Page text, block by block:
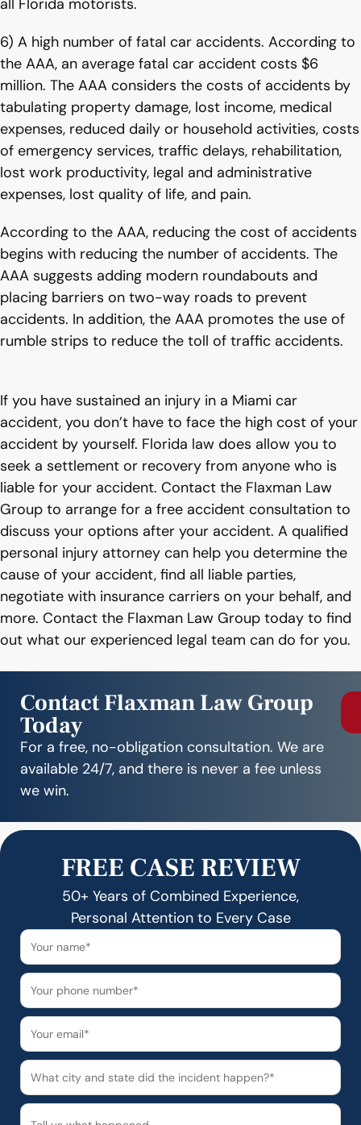
all Florida motorists.
6) A high number of fatal car accidents. According to
the AAA, an average fatal car accident costs $6
million. The AAA considers the costs of accidents by
tabulating property damage, lost income, medical
expenses, reduced daily or household activities, costs
of emergency services, traffic delays, rehabilitation,
lost work productivity, legal and administrative
expenses, lost quality of life, and pain.
According to the AAA, reducing the cost of accidents
begins with reducing the number of accidents. The
AAA suggests adding modern roundabouts and
placing barriers on two-way roads to prevent
accidents. In addition, the AAA promotes the use of
rumble strips to reduce the toll of traffic accidents.
If you have sustained an injury in a Miami car
accident, you don’t have to face the high cost of your
accident by yourself. Florida law does allow you to
seek a settlement or recovery from anyone who is
liable for your accident. Contact the Flaxman Law
Group to arrange for a free accident consultation to
discuss your options after your accident. A qualified
personal injury attorney can help you determine the
cause of your accident, find all liable parties,
negotiate with insurance carriers on your behalf, and
more. Contact the Flaxman Law Group today to find
out what our experienced legal team can do for you.
Contact Flaxman Law Group
Today
For a free, no-obligation consultation. We are
available 24/7, and there is never a fee unless
we win.
FREE CASE REVIEW
50+ Years of Combined Experience,
Personal Attention to Every Case